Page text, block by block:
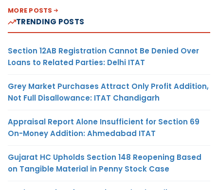
MORE POSTS
TRENDING POSTS
Section 12AB Registration Cannot Be Denied Over
Loans to Related Parties: Delhi ITAT
Grey Market Purchases Attract Only Profit Addition,
Not Full Disallowance: ITAT Chandigarh
Appraisal Report Alone Insufficient for Section 69
On-Money Addition: Ahmedabad ITAT
Gujarat HC Upholds Section 148 Reopening Based
on Tangible Material in Penny Stock Case